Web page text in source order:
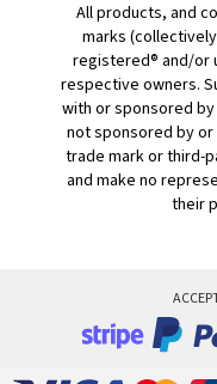
All products, and
marks
registered® and/or
respective owners.
with or sponsored
not sponsored by
trade mark or third-
and make no
their